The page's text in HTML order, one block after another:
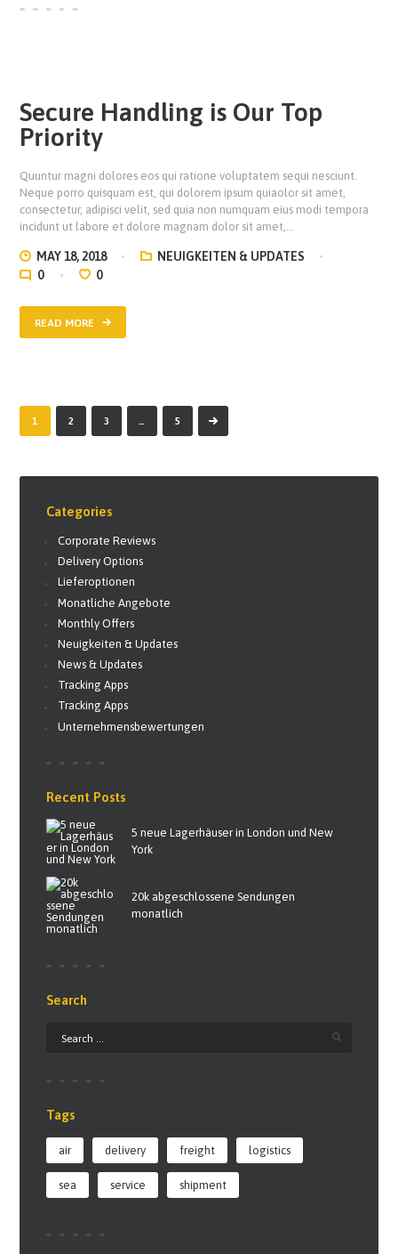
Secure Handling is Our Top
Priority
Quuntur magni dolores eos qui ratione voluptatem sequi nesciunt.
Neque porro quisquam est, qui dolorem ipsum quiaolor sit amet,
consectetur, adipisci velit, sed quia non numquam eius modi tempora
incidunt ut labore et dolore magnam dolor sit amet,…
MAY 18, 2018
NEUIGKEITEN & UPDATES
0
0
READ MORE
1 2 3 … 5
Categories
Corporate Reviews
Delivery Options
Lieferoptionen
Monatliche Angebote
Monthly Offers
Neuigkeiten & Updates
News & Updates
Tracking Apps
Tracking Apps
Unternehmensbewertungen
Recent Posts
5 neue Lagerhäuser in London und New
York
20k abgeschlossene Sendungen
monatlich
Search
Tags
air delivery freight logistics
sea service shipment